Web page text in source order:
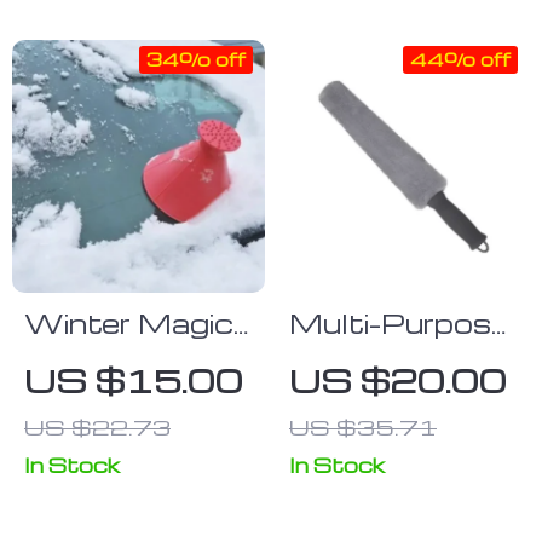
Winter Magic
Windshield Ice
Scraper &
Snow
Remover
US $15.00
US $22.73
34% off
In Stock
Multi-Purpose
Car Interior
Microfiber
Detailing Brush
US $20.00
US $35.71
44% off
In Stock